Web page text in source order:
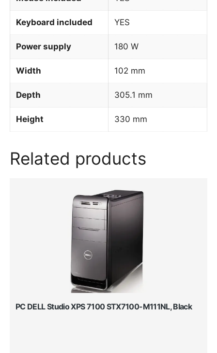
Keyboard included YES
Power supply 180 W
Width 102 mm
Depth 305.1 mm
Height 330 mm
Related products
PC DELL Studio XPS 7100 STX7100-M111NL, Black